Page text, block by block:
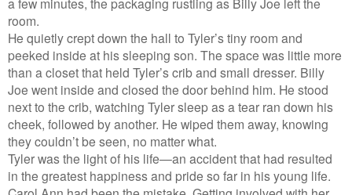
room.
He quietly crept down the hall to Tyler’s tiny room and
peeked inside at his sleeping son. The space was little more
than a closet that held Tyler’s crib and small dresser. Billy
Joe went inside and closed the door behind him. He stood
next to the crib, watching Tyler sleep as a tear ran down his
cheek, followed by another. He wiped them away, knowing
they couldn’t be seen, no matter what.
Tyler was the light of his life—an accident that had resulted
in the greatest happiness and pride so far in his young life.